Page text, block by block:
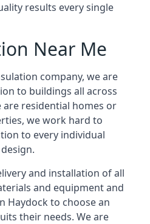
results every single
Near Me
company, we are
to buildings all across
are residential homes or
we work hard to
to every individual
and installation of all
and equipment and
Haydock to choose an
their needs. We are